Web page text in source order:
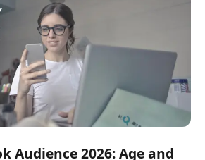
Audience 2026: Age and